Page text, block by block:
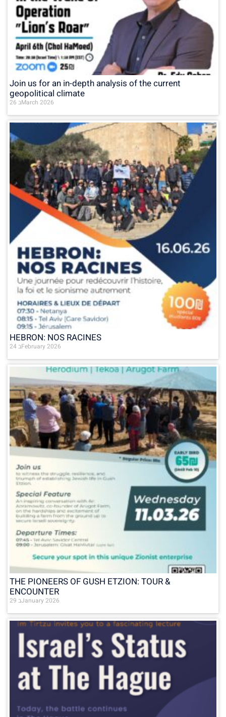
Join us for an in-depth analysis of the current
geopolitical climate
26 בMarch 2026
HEBRON: NOS RACINES
24 בFebruary 2026
THE PIONEERS OF GUSH ETZION: TOUR &
ENCOUNTER
29 בJanuary 2026